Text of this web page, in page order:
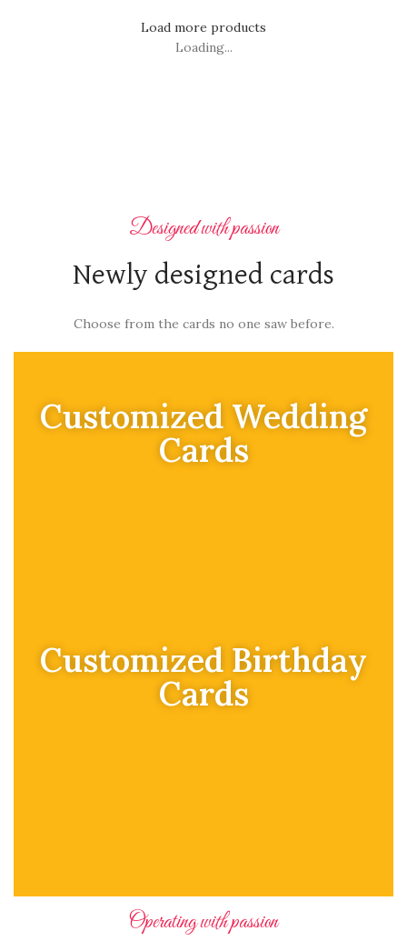
Load more products
Loading...
Designed with passion
Newly designed cards
Choose from the cards no one saw before.
Customized Wedding
Cards
Customized Birthday
Cards
Operating with passion